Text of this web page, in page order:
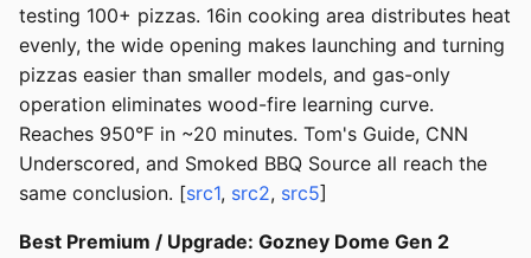
testing 100+ pizzas. 16in cooking area distributes heat
evenly, the wide opening makes launching and turning
pizzas easier than smaller models, and gas-only
operation eliminates wood-fire learning curve.
Reaches 950°F in ~20 minutes. Tom's Guide, CNN
Underscored, and Smoked BBQ Source all reach the
same conclusion. [src1, src2, src5]
Best Premium / Upgrade: Gozney Dome Gen 2